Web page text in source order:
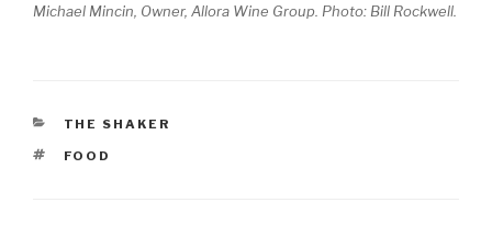
Michael Mincin, Owner, Allora Wine Group. Photo: Bill Rockwell.
CATEGORIES
THE SHAKER
TAGS
FOOD